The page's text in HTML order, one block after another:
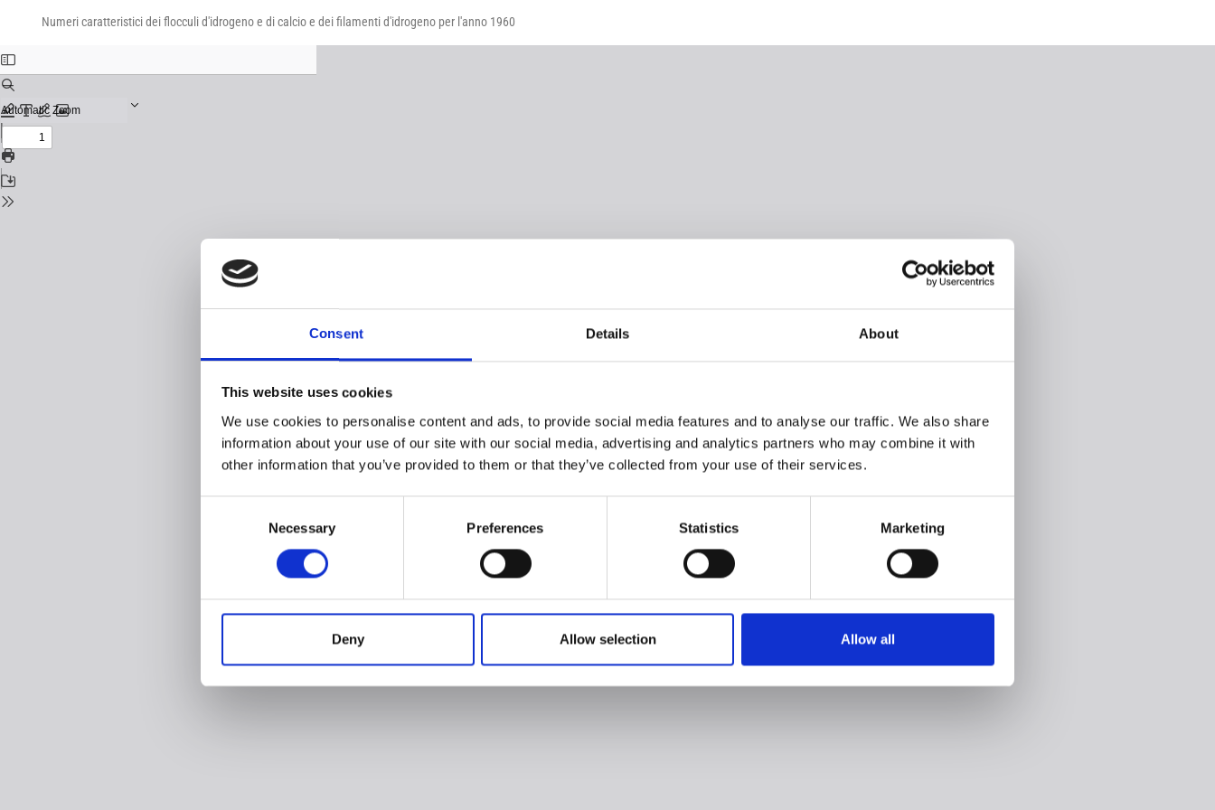
Consent Details About
This website uses cookies
We use cookies to personalise content and ads, to provide social media features and to analyse our traffic. We also share
information about your use of our site with our social media, advertising and analytics partners who may combine it with
other information that you’ve provided to them or that they’ve collected from your use of their services.
Necessary Preferences Statistics Marketing
Deny Allow selection Allow all
Numeri caratteristici dei flocculi d'idrogeno e di calcio e dei filamenti d'idrogeno per l'anno 1960
Download
Download